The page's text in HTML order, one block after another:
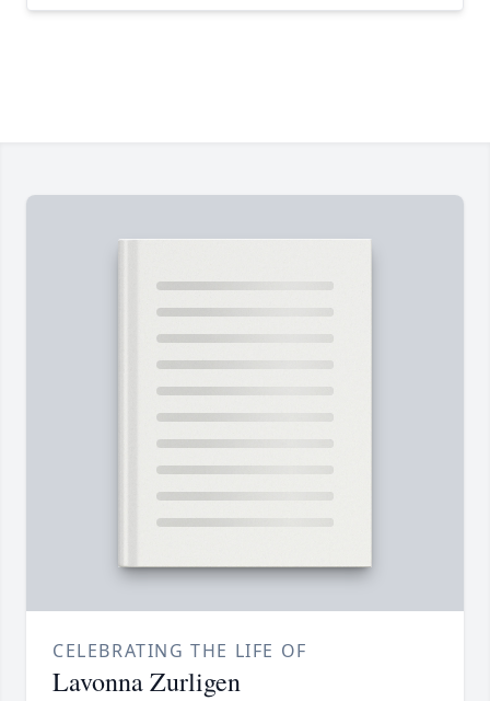
CELEBRATING THE LIFE OF
Lavonna Zurligen